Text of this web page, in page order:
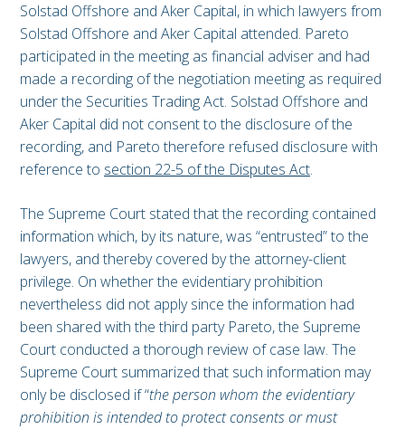
Solstad Offshore and Aker Capital, in which lawyers from
Solstad Offshore and Aker Capital attended. Pareto
participated in the meeting as financial adviser and had
made a recording of the negotiation meeting as required
under the Securities Trading Act. Solstad Offshore and
Aker Capital did not consent to the disclosure of the
recording, and Pareto therefore refused disclosure with
reference to section 22-5 of the Disputes Act.
The Supreme Court stated that the recording contained
information which, by its nature, was “entrusted” to the
lawyers, and thereby covered by the attorney-client
privilege. On whether the evidentiary prohibition
nevertheless did not apply since the information had
been shared with the third party Pareto, the Supreme
Court conducted a thorough review of case law. The
Supreme Court summarized that such information may
only be disclosed if “the person whom the evidentiary
prohibition is intended to protect consents or must